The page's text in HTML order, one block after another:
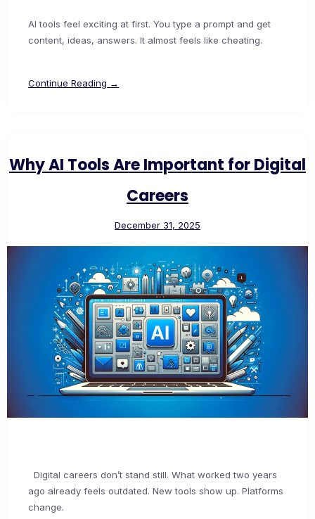
AI tools feel exciting at first. You type a prompt and get
content, ideas, answers. It almost feels like cheating.
Continue Reading →
Why AI Tools Are Important for Digital
Careers
December 31, 2025
Digital careers don’t stand still. What worked two years
ago already feels outdated. New tools show up. Platforms
change.